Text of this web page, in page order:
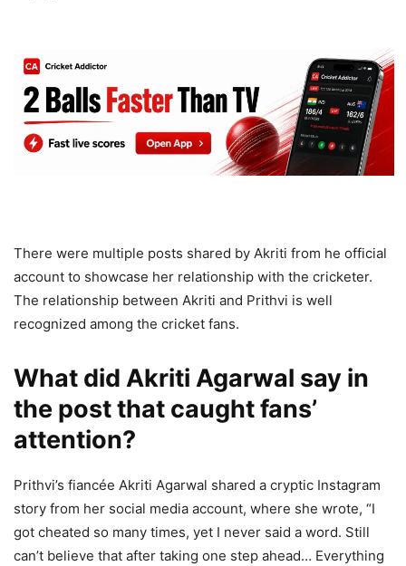
There were multiple posts shared by Akriti from he official
account to showcase her relationship with the cricketer.
The relationship between Akriti and Prithvi is well
recognized among the cricket fans.
What did Akriti Agarwal say in
the post that caught fans’
attention?
Prithvi’s fiancée Akriti Agarwal shared a cryptic Instagram
story from her social media account, where she wrote, “I
got cheated so many times, yet I never said a word. Still
can’t believe that after taking one step ahead… Everything